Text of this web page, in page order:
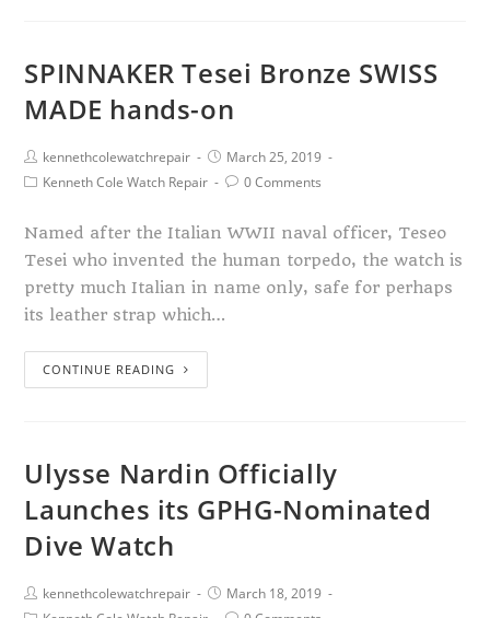
SPINNAKER Tesei Bronze SWISS
MADE hands-on
kennethcolewatchrepair
March 25, 2019
Kenneth Cole Watch Repair
0 Comments
Named after the Italian WWII naval officer, Teseo
Tesei who invented the human torpedo, the watch is
pretty much Italian in name only, safe for perhaps
its leather strap which…
CONTINUE READING
Ulysse Nardin Officially
Launches its GPHG-Nominated
Dive Watch
kennethcolewatchrepair
March 18, 2019